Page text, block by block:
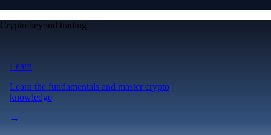
Crypto beyond trading
Learn
Learn the fundamentals and master crypto
knowledge
→